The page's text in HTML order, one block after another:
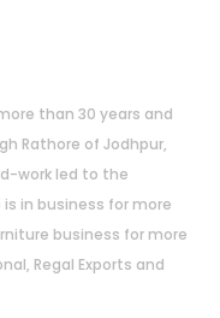
than 30 years and
Rathore of Jodhpur,
work led to the
in business for more
business for more
Regal Exports and